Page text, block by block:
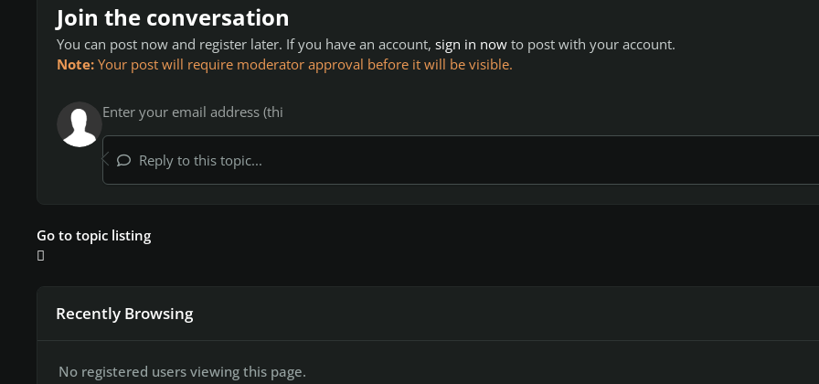
Join the conversation
You can post now and register later. If you have an account, sign in now to post with your account.
Note: Your post will require moderator approval before it will be visible.
Reply to this topic...
Go to topic listing
Recently Browsing
No registered users viewing this page.